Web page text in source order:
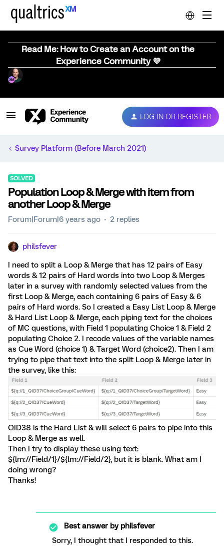
Read Me: How to Create an Account on the
Experience Community 💜
LOG IN OR REGISTER
Survey Platform (Before March 2021)
SOLVED
Population Loop & Merge with item from
another Loop & Merge
Forum|Forum|6 years ago 2 replies
philsfever
I need to split a Loop & Merge that has 12 pairs of Easy
words & 12 pairs of Hard words into two Loop & Merges
later in a survey with randomly selected values from the
first Loop & Merge, each containing 6 pairs of Easy & 6
pairs of Hard words. So I created a Easy List Loop & Merge
& Hard List Loop & Merge, each piping text for the choices
of MC questions, with Field 1 populating Choice 1 & Field 2
populating Choice 2. I recode values of the variable names
as Cue Word (choice 1) & Target Word (choice2). Then I am
trying to pipe that text into the split Loop & Merge later in
the survey, like this:
QID38 is the Hard List & will select 6 pairs to pipe into this
Loop & Merge as well.
Then I try to display these using text:
${lm://Field/1}/${lm://Field/2}, but it is blank. What am I
doing wrong?
Thanks!
Best answer byphilsfever
Sorry, I thought that I responded to this.